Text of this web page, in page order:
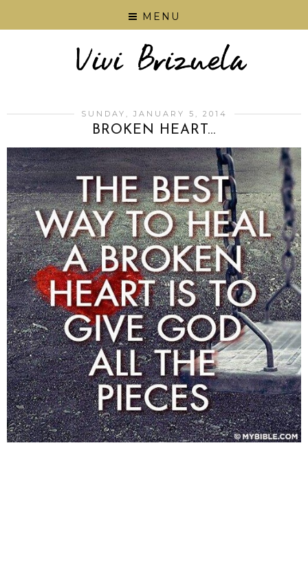
MENU
SUNDAY, JANUARY 5, 2014
BROKEN HEART...